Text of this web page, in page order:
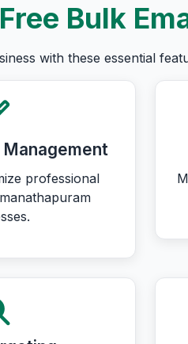
Bulk
with these essential
Management
professional